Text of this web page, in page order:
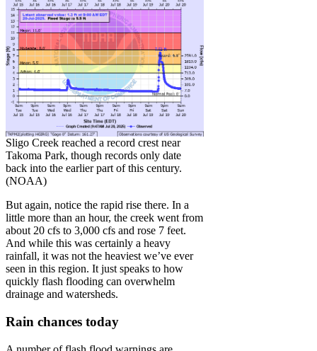
Sligo Creek reached a record crest near
Takoma Park, though records only date
back into the earlier part of this century.
(NOAA)
But again, notice the rapid rise there. In a
little more than an hour, the creek went from
about 20 cfs to 3,000 cfs and rose 7 feet.
And while this was certainly a heavy
rainfall, it was not the heaviest we’ve ever
seen in this region. It just speaks to how
quickly flash flooding can overwhelm
drainage and watersheds.
Rain chances today